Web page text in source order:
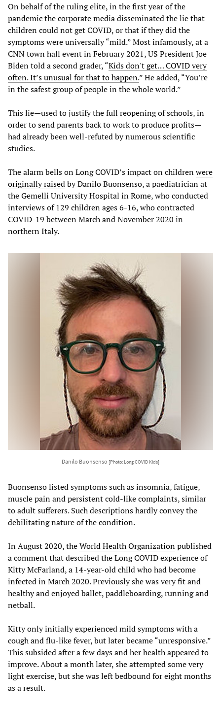
On behalf of the ruling elite, in the first year of the
pandemic the corporate media disseminated the lie that
children could not get COVID, or that if they did the
symptoms were universally “mild.” Most infamously, at a
CNN town hall event in February 2021, US President Joe
Biden told a second grader, “Kids don't get… COVID very
often. It’s unusual for that to happen.” He added, “You’re
in the safest group of people in the whole world.”
This lie—used to justify the full reopening of schools, in
order to send parents back to work to produce profits—
had already been well-refuted by numerous scientific
studies.
The alarm bells on Long COVID’s impact on childrenwere
originally raisedby Danilo Buonsenso, a paediatrician at
the Gemelli University Hospital in Rome, who conducted
interviews of 129 children ages 6-16, who contracted
COVID-19 between March and November 2020 in
northern Italy.
Danilo Buonsenso [Photo: Long COVID Kids]
Buonsenso listed symptoms such as insomnia, fatigue,
muscle pain and persistent cold-like complaints, similar
to adult sufferers. Such descriptions hardly convey the
debilitating nature of the condition.
In August 2020, theWorld Health Organizationpublished
a comment that described the Long COVID experience of
Kitty McFarland, a 14-year-old child who had become
infected in March 2020. Previously she was very fit and
healthy and enjoyed ballet, paddleboarding, running and
netball.
Kitty only initially experienced mild symptoms with a
cough and flu-like fever, but later became “unresponsive.”
This subsided after a few days and her health appeared to
improve. About a month later, she attempted some very
light exercise, but she was left bedbound for eight months
as a result.